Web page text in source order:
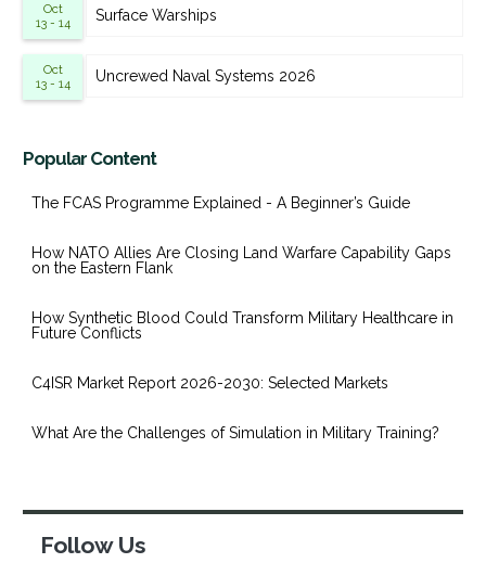
Oct
13 - 14
Surface Warships
Oct
13 - 14
Uncrewed Naval Systems 2026
Popular Content
The FCAS Programme Explained - A Beginner’s Guide
How NATO Allies Are Closing Land Warfare Capability Gaps
on the Eastern Flank
How Synthetic Blood Could Transform Military Healthcare in
Future Conflicts
C4ISR Market Report 2026-2030: Selected Markets
What Are the Challenges of Simulation in Military Training?
Follow Us